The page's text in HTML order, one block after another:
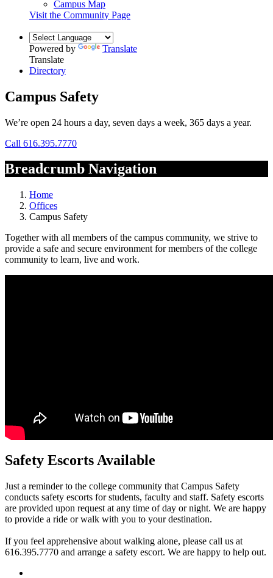
Campus Map
Visit the Community Page
Powered by
Translate
Translate
Directory
Campus Safety
We’re open 24 hours a day, seven days a week, 365 days a year.
Call 616.395.7770
Breadcrumb Navigation
Home
Offices
Campus Safety
Together with all members of the campus community, we strive to
provide a safe and secure environment for members of the college
community to learn, live and work.
Safety Escorts Available
Just a reminder to the college community that Campus Safety
conducts safety escorts for students, faculty and staff. Safety escorts
are provided upon request at any time of day or night. We are happy
to provide a ride or walk with you to your destination.
If you feel apprehensive about walking alone, please call us at
616.395.7770 and arrange a safety escort. We are happy to help out.